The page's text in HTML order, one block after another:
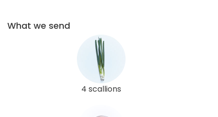
What we send
4 scallions